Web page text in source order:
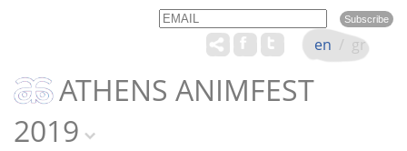
Email Name
ATHENS ANIMFEST
2019
en / gr